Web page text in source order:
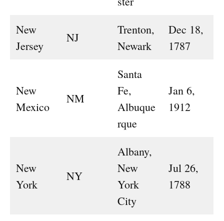
New
Jersey
NJ
Trenton,
Newark
Dec 18,
1787
New
Mexico
NM
Santa
Fe,
Albuque
rque
Jan 6,
1912
New
York
NY
Albany,
New
York
City
Jul 26,
1788